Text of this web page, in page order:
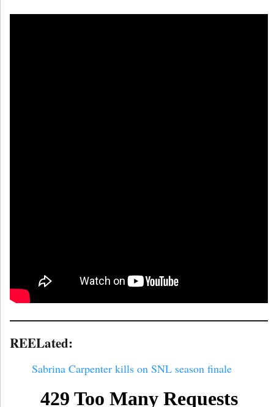
REELated:
Sabrina Carpenter kills on SNL season finale